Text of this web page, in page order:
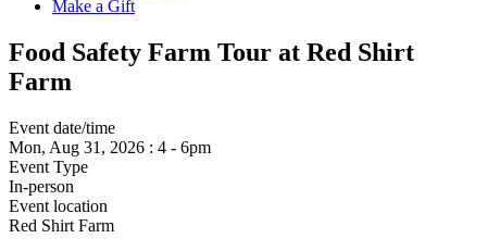
Make a Gift
Food Safety Farm Tour at Red Shirt
Farm
Event date/time
Mon, Aug 31, 2026 : 4 - 6pm
Event Type
In-person
Event location
Red Shirt Farm